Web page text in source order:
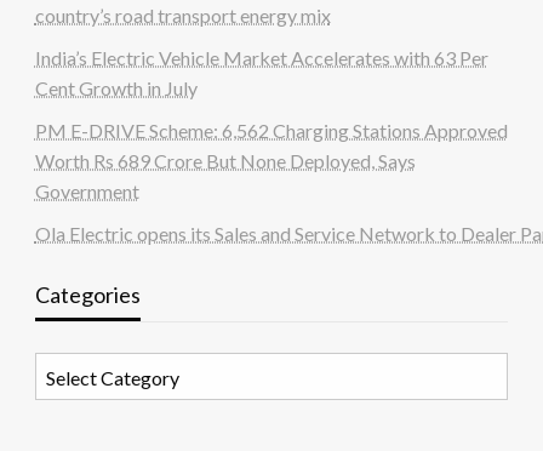
country’s road transport energy mix
India’s Electric Vehicle Market Accelerates with 63 Per
Cent Growth in July
PM E-DRIVE Scheme: 6,562 Charging Stations Approved
Worth Rs 689 Crore But None Deployed, Says
Government
Ola Electric opens its Sales and Service Network to Dealer
Categories